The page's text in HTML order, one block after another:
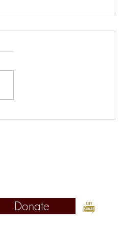
Picks for the Week of
Donate